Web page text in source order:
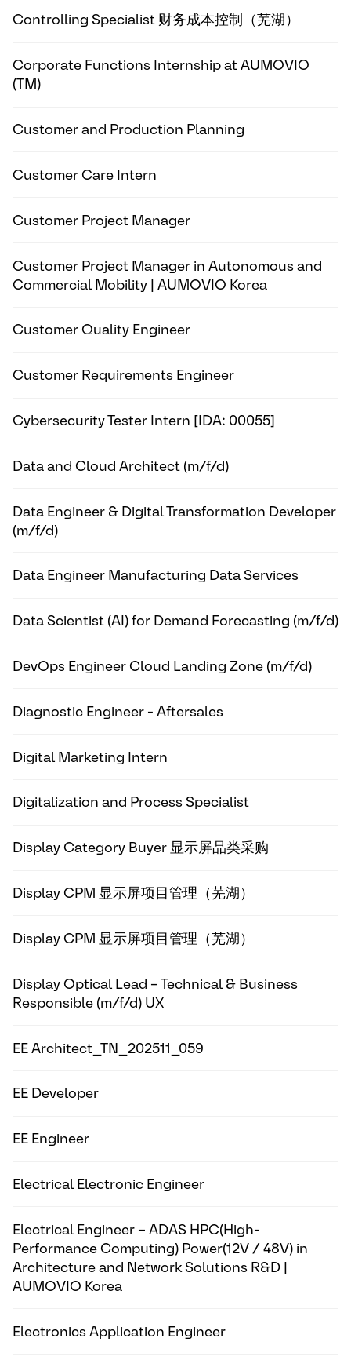
Controlling Specialist 财务成本控制（芜湖）
Corporate Functions Internship at AUMOVIO
(TM)
Customer and Production Planning
Customer Care Intern
Customer Project Manager
Customer Project Manager in Autonomous and
Commercial Mobility | AUMOVIO Korea
Customer Quality Engineer
Customer Requirements Engineer
Cybersecurity Tester Intern [IDA: 00055]
Data and Cloud Architect (m/f/d)
Data Engineer & Digital Transformation Developer
(m/f/d)
Data Engineer Manufacturing Data Services
Data Scientist (AI) for Demand Forecasting (m/f/d)
DevOps Engineer Cloud Landing Zone (m/f/d)
Diagnostic Engineer - Aftersales
Digital Marketing Intern
Digitalization and Process Specialist
Display Category Buyer 显示屏品类采购
Display CPM 显示屏项目管理（芜湖）
Display CPM 显示屏项目管理（芜湖）
Display Optical Lead – Technical & Business
Responsible (m/f/d) UX
EE Architect_TN_202511_059
EE Developer
EE Engineer
Electrical Electronic Engineer
Electrical Engineer – ADAS HPC(High-
Performance Computing) Power(12V / 48V) in
Architecture and Network Solutions R&D |
AUMOVIO Korea
Electronics Application Engineer